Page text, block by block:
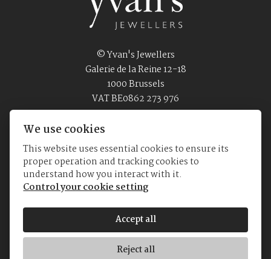
© Yvan's Jewellers
Galerie de la Reine 12-18
1000 Brussels
VAT BE0862 273 976
Privacy Policy
Home Jewellery Watches About us
We use cookies
This website uses essential cookies to ensure its
proper operation and tracking cookies to
understand how you interact with it.
Control your cookie setting
Accept all
Reject all